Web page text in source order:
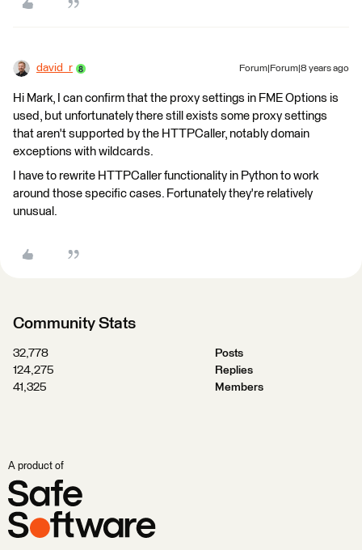
david_r Forum|Forum|8 years ago
Hi Mark, I can confirm that the proxy settings in FME Options is
used, but unfortunately there still exists some proxy settings
that aren't supported by the HTTPCaller, notably domain
exceptions with wildcards.
I have to rewrite HTTPCaller functionality in Python to work
around those specific cases. Fortunately they're relatively
unusual.
Community Stats
32,778
Posts
124,275
Replies
41,325
Members
A product of